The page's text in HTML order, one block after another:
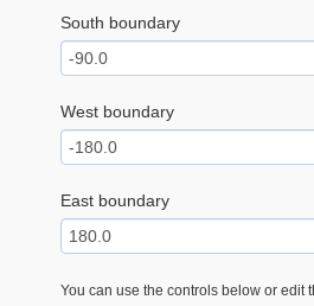
South boundary
West boundary
East boundary
You can use the controls below or edit